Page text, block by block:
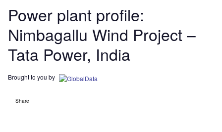
Power plant profile:
Nimbagallu Wind Project –
Tata Power, India
Brought to you by
Share